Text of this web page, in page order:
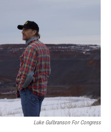
Luke Gulbranson For Congress